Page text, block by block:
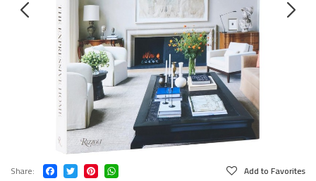
Share Add to Favorites